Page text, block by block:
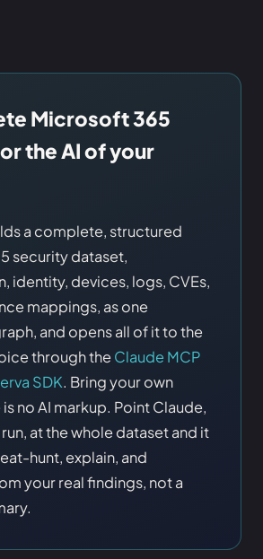
Microsoft 365
the AI of your
a complete, structured
security dataset,
identity, devices, logs, CVEs,
mappings, as one
and opens all of it to the
through theClaude MCP
SDK. Bring your own
no AI markup. Point Claude,
at the whole dataset and it
hunt, explain, and
your real findings, not a